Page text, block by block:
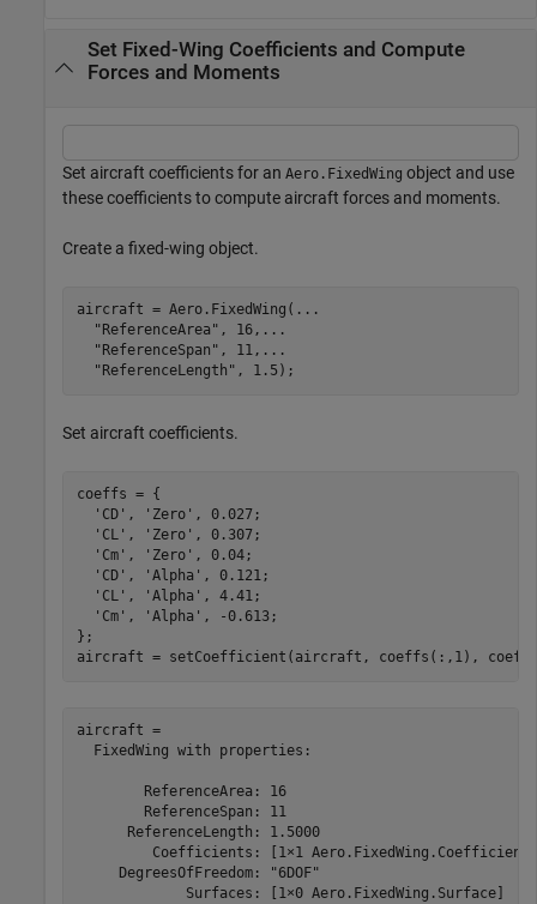
Set Fixed-Wing Coefficients and Compute
Forces and Moments
Set aircraft coefficients for an Aero.FixedWing object and use
these coefficients to compute aircraft forces and moments.
Create a fixed-wing object.
aircraft = Aero.FixedWing( ...
"ReferenceArea" , 16, ...
"ReferenceSpan" , 11, ...
"ReferenceLength" , 1.5);
Set aircraft coefficients.
coeffs = {
'CD' , 'Zero' , 0.027;
'CL' , 'Zero' , 0.307;
'Cm' , 'Zero' , 0.04;
'CD' , 'Alpha' , 0.121;
'CL' , 'Alpha' , 4.41;
'Cm' , 'Alpha' , -0.613;
};
aircraft = setCoefficient(aircraft, coeffs(:,1),
aircraft =
  FixedWing with properties:
        ReferenceArea: 16
        ReferenceSpan: 11
      ReferenceLength: 1.5000
         Coefficients: [1×1 Aero.FixedWing.Coefficient]
     DegreesOfFreedom: "6DOF"
             Surfaces: [1×0 Aero.FixedWing.Surface]